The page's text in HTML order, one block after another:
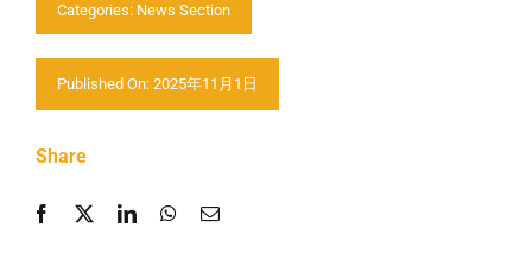
Contactez nous
Categories: News Section
Published On: 2025年11月1日
Share